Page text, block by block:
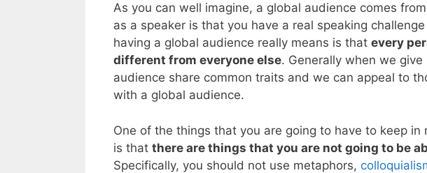
As you can well imagine, a global audience comes
as a speaker is that you have a real speaking
having a global audience really means is that every
different from everyone else. Generally when we
audience share common traits and we can appeal to
with a global audience.
One of the things that you are going to have to keep
is that there are things that you are not going to be
Specifically, you should not use metaphors,